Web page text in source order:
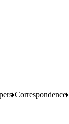
Correspondence